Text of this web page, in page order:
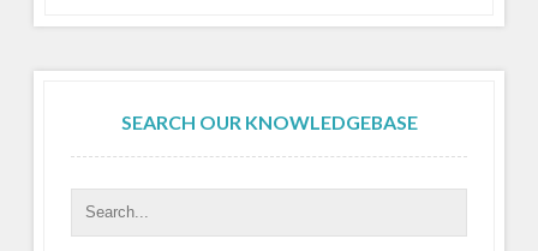
SEARCH OUR KNOWLEDGEBASE